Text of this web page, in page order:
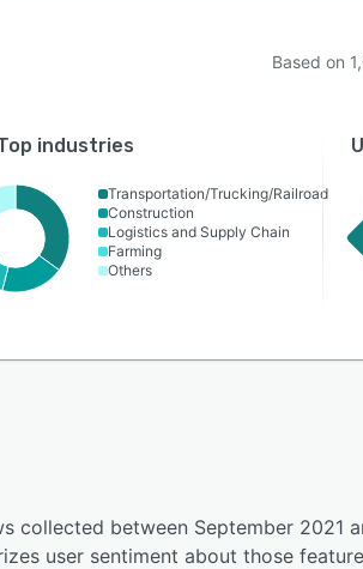
Based on
industries
Transportation/Trucking/Railroad
Construction
Logistics and Supply Chain
Farming
Others
collected between September 2021
user sentiment about those